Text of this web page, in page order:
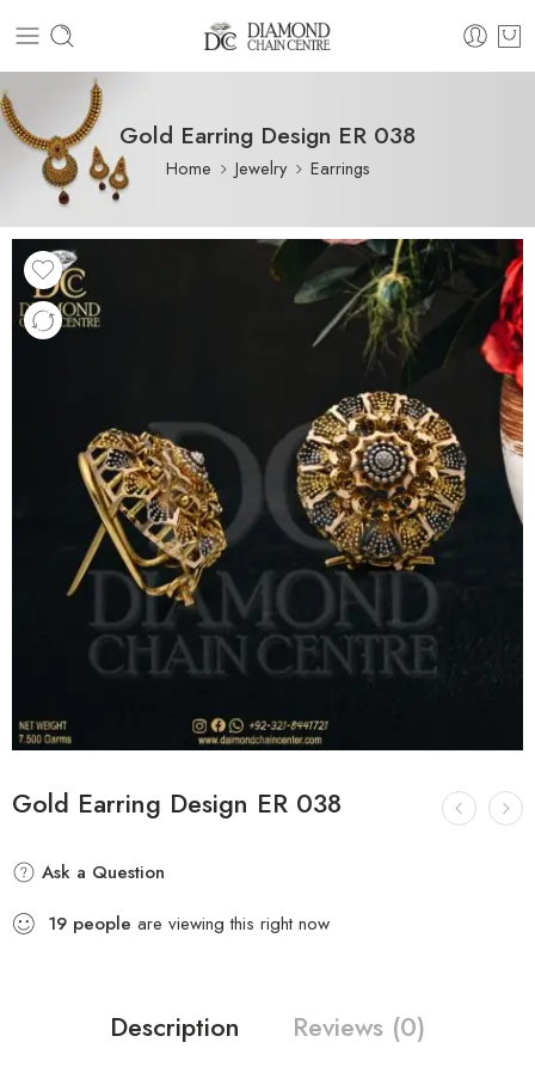
Gold Earring Design ER 038
Home Jewelry Earrings
Gold Earring Design ER 038
Ask a Question
19 people are viewing this right now
Description Reviews (0)